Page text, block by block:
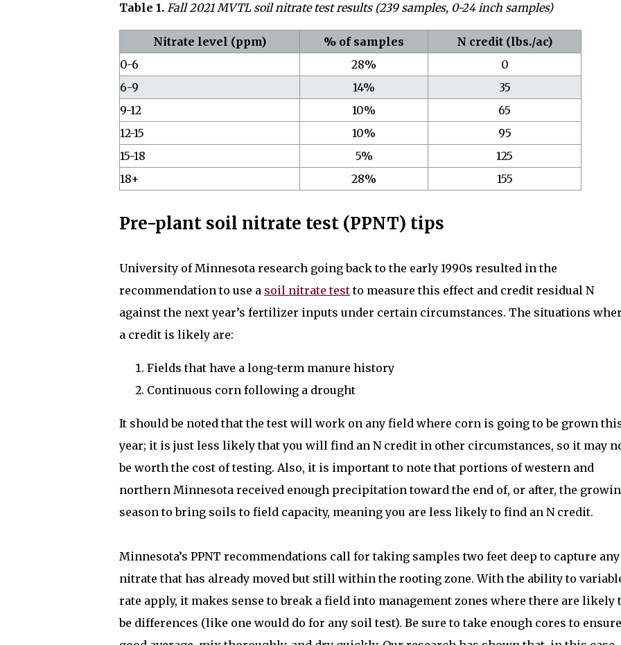
Table 1. Fall 2021 MVTL soil nitrate test results (239 samples, 0-24 inch samples)
Nitrate level (ppm) % of samples
N credit (lbs./ac)
0-6
28%
0
6-9
14%
35
9-12
10%
65
12-15
10%
95
15-18
5%
125
18+
28% 155
Pre-plant soil nitrate test (PPNT) tips
University of Minnesota research going back to the early 1990s resulted in the
recommendation to use a soil nitrate testto measure this effect and credit residual N
against the next year’s fertilizer inputs under certain circumstances. The situations
a credit is likely are:
Fields that have a long-term manure history
Continuous corn following a drought
It should be noted that the test will work on any field where corn is going to be grown
year; it is just less likely that you will find an N credit in other circumstances, so it may
be worth the cost of testing. Also, it is important to note that portions of western and
northern Minnesota received enough precipitation toward the end of, or after, the
season to bring soils to field capacity, meaning you are less likely to find an N credit.
Minnesota’s PPNT recommendations call for taking samples two feet deep to capture any
nitrate that has already moved but still within the rooting zone. With the ability to
rate apply, it makes sense to break a field into management zones where there are likely
be differences (like one would do for any soil test). Be sure to take enough cores to